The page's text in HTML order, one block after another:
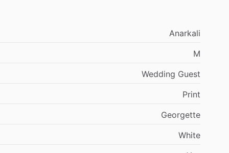
Anarkali
M
Wedding Guest
Print
Georgette
White